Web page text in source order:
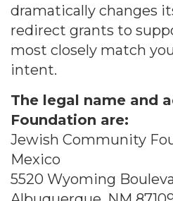
dramatically changes
redirect grants to
most closely match
intent.
The legal name and
Foundation are:
Jewish Community
Mexico
5520 Wyoming